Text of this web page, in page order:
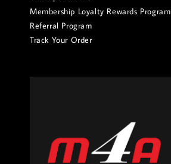
Membership Loyalty Rewards Program
Referral Program
Track Your Order